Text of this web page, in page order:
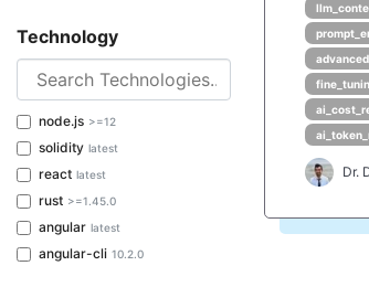
Technology
node.js >=12
solidity latest
react latest
rust >=1.45.0
angular latest
angular-cli 10.2.0
Dr.